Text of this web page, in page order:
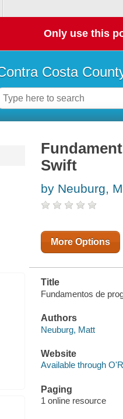
Only use this
Costa
Swift
by Neuburg,
More Options
Title
Fundamentos de
Authors
Neuburg, Matt
Website
Available through
Paging
1 online resource